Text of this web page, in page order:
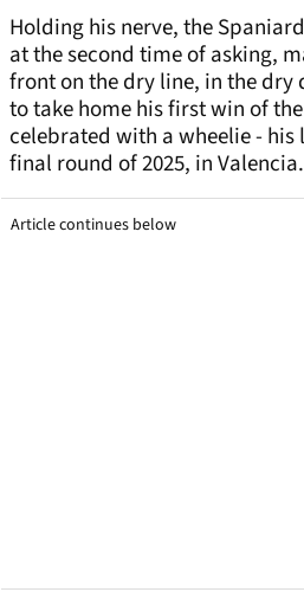
Holding his nerve, the
at the second time of asking,
front on the dry line, in the dry
to take home his first win of
celebrated with a wheelie - his
final round of 2025, in Valencia.
Article continues below